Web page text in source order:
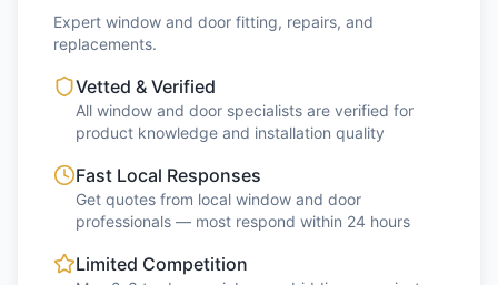
Expert window and door fitting, repairs, and
replacements.
Vetted & Verified
All window and door specialists are verified for
product knowledge and installation quality
Fast Local Responses
Get quotes from local window and door
professionals — most respond within 24 hours
Limited Competition